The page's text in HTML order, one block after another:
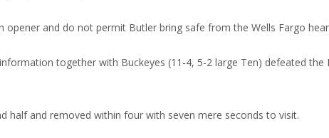
and do not permit Butler bring safe from the Wells Fargo
together with Buckeyes (11-4, 5-2 large Ten) defeated
half and removed within four with seven mere seconds to visit.